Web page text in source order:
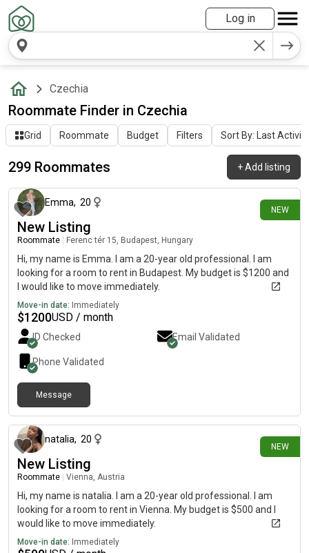
Log in
Czechia
Roommate Finder in Czechia
Grid Roommate Budget Filters Sort By: Last Activity
299 Roommates +Add listing
NEW
4 days ago
Emma, 20
New Listing
Roommate Ferenc tér 15, Budapest, Hungary
Hi, my name is Emma. I am a 20-year old professional. I am
looking for a room to rent in Budapest. My budget is $1200 and
I would like to move immediately.
Move-in date: Immediately
$1200USD / month
ID Checked Email Validated
Phone Validated
Message
NEW
natalia, 20
New Listing
Roommate Vienna, Austria
Hi, my name is natalia. I am a 20-year old professional. I am
looking for a room to rent in Vienna. My budget is $500 and I
would like to move immediately.
Move-in date: Immediately